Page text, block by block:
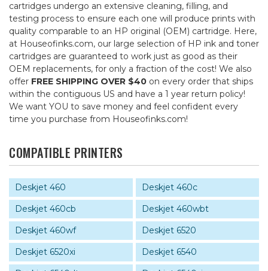
cartridges undergo an extensive cleaning, filling, and
testing process to ensure each one will produce prints with
quality comparable to an HP original (OEM) cartridge. Here,
at Houseofinks.com, our large selection of HP ink and toner
cartridges are guaranteed to work just as good as their
OEM replacements, for only a fraction of the cost! We also
offer FREE SHIPPING OVER $40 on every order that ships
within the contiguous US and have a 1 year return policy!
We want YOU to save money and feel confident every
time you purchase from Houseofinks.com!
COMPATIBLE PRINTERS
Deskjet 460
Deskjet 460c
Deskjet 460cb
Deskjet 460wbt
Deskjet 460wf
Deskjet 6520
Deskjet 6520xi
Deskjet 6540